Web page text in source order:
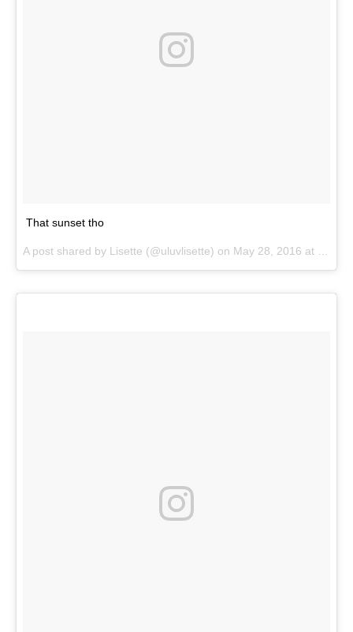
That sunset tho
A post shared by Lisette (@uluvlisette) on May 28, 2016 at 5:01pm PDT